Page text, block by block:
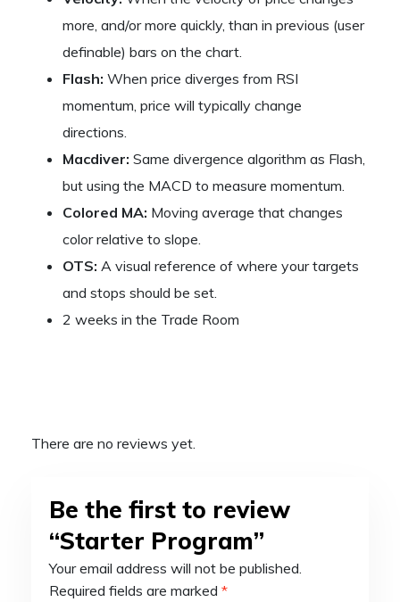
more, and/or more quickly, than in previous (user
definable) bars on the chart.
Flash: When price diverges from RSI
momentum, price will typically change
directions.
Macdiver: Same divergence algorithm as Flash,
but using the MACD to measure momentum.
Colored MA: Moving average that changes
color relative to slope.
OTS: A visual reference of where your targets
and stops should be set.
2 weeks in the Trade Room
There are no reviews yet.
Be the first to review
“Starter Program”
Your email address will not be published.
Required fields are marked *